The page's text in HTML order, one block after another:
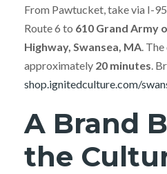
From Pawtucket, take via I-
Route 6 to 610 Grand Army
Highway, Swansea, MA .
approximately 20 minutes .
shop.ignitedculture.com/
A Brand
the